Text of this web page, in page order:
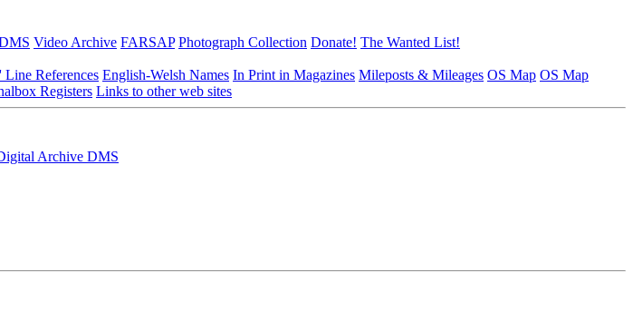
Video Archive FARSAP Photograph Collection Donate! The Wanted List!
Line References English-Welsh Names In Print in Magazines Mileposts & Mileages OS Map OS Map
Registers Links to other web sites
Archive DMS